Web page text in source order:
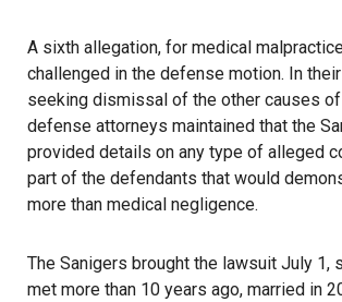
A sixth allegation, for medical
challenged in the defense motion. In
seeking dismissal of the other causes
defense attorneys maintained that the
provided details on any type of alleged
part of the defendants that would
more than medical negligence.
The Sanigers brought the lawsuit July 1,
met more than 10 years ago, married in